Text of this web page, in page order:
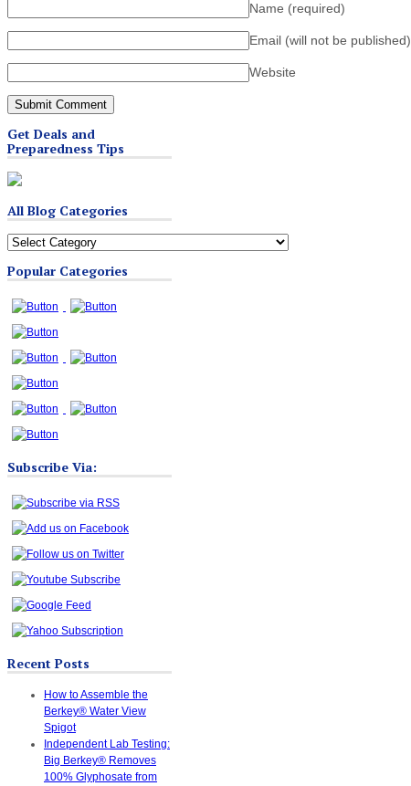
Name (required)
Email (will not be published)
Website
Get Deals and
Preparedness Tips
All Blog Categories
All
Categories
Popular Categories
Subscribe Via:
Recent Posts
How to Assemble the
Berkey® Water View
Spigot
Independent Lab Testing:
Big Berkey® Removes
100% Glyphosate from